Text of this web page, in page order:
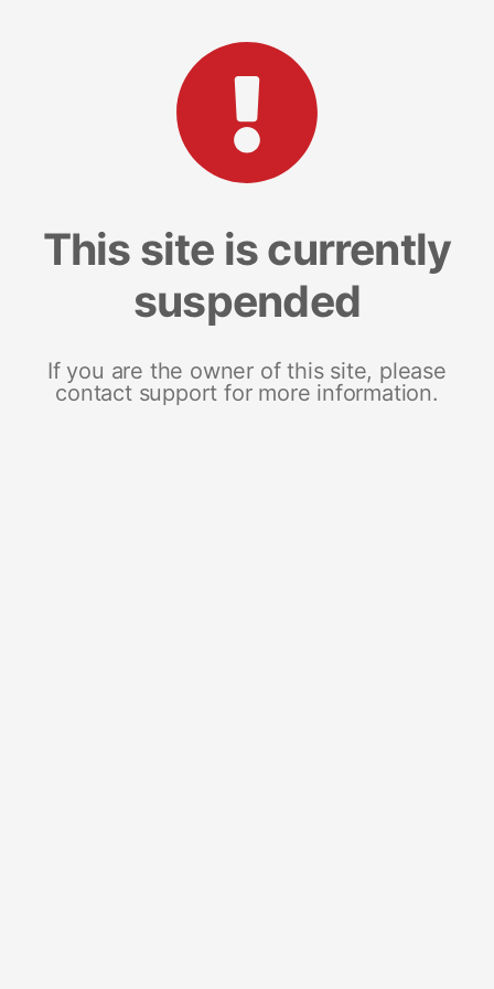
This site is currently
suspended
If you are the owner of this site, please
contact support for more information.